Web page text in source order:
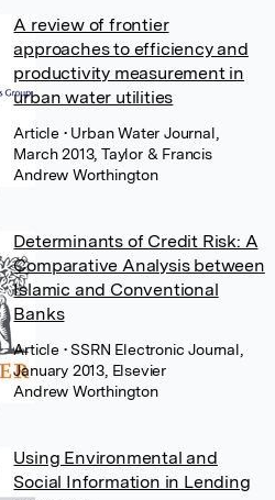
A review of frontier
approaches to efficiency and
productivity measurement in
urban water utilities
Article • Urban Water Journal,
March 2013, Taylor & Francis
Andrew Worthington
Determinants of Credit Risk: A
Comparative Analysis between
Islamic and Conventional
Banks
Article • SSRN Electronic Journal,
January 2013, Elsevier
Andrew Worthington
Using Environmental and
Social Information in Lending